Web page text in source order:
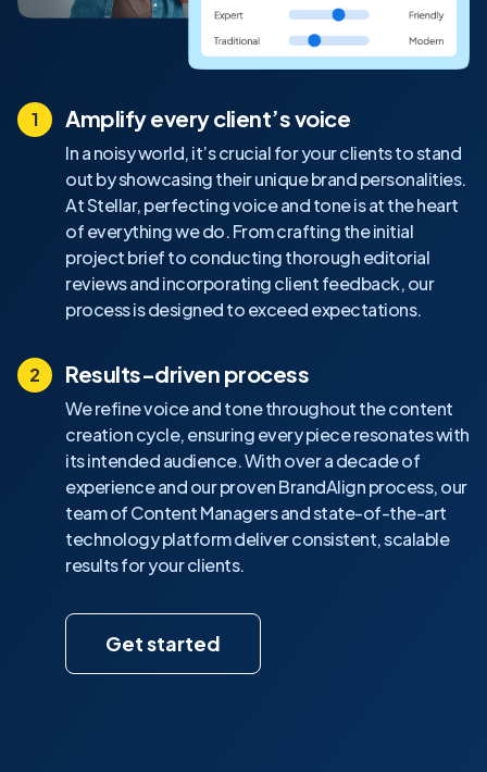
Amplify every client’s voice
In a noisy world, it’s crucial for your clients to stand
out by showcasing their unique brand personalities.
At Stellar, perfecting voice and tone is at the heart
of everything we do. From crafting the initial
project brief to conducting thorough editorial
reviews and incorporating client feedback, our
process is designed to exceed expectations.
Results-driven process
We refine voice and tone throughout the content
creation cycle, ensuring every piece resonates with
its intended audience. With over a decade of
experience and our proven BrandAlign process, our
team of Content Managers and state-of-the-art
technology platform deliver consistent, scalable
results for your clients.
Get started